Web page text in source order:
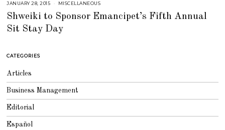
JANUARY 28, 2015
L
2
5
MISCELLANEOUS
Shweiki to Sponsor Emancipet’s Fifth Annual
Sit Stay Day
CATEGORIES
Articles
Business Management
Editorial
Español